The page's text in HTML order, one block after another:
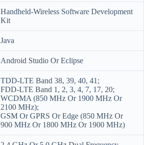
Handheld-Wireless Software Development
Kit
Java
Android Studio Or Eclipse
TDD-LTE Band 38, 39, 40, 41;
FDD-LTE Band 1, 2, 3, 4, 7, 17, 20;
WCDMA (850 MHz Or 1900 MHz Or
2100 MHz);
GSM Or GPRS Or Edge (850 MHz Or
900 MHz Or 1800 MHz Or 1900 MHz)